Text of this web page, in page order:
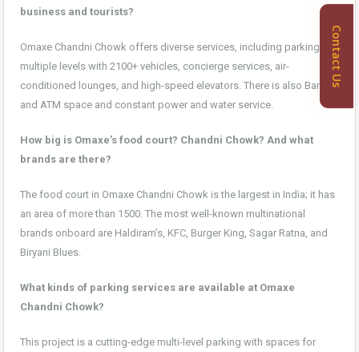
business and tourists?
Omaxe Chandni Chowk offers diverse services, including parking on
multiple levels with 2100+ vehicles, concierge services, air-
conditioned lounges, and high-speed elevators. There is also Bank
and ATM space and constant power and water service.
How big is Omaxe’s food court? Chandni Chowk? And what
brands are there?
The food court in Omaxe Chandni Chowk is the largest in India; it has
an area of more than 1500. The most well-known multinational
brands onboard are Haldiram’s, KFC, Burger King, Sagar Ratna, and
Biryani Blues.
What kinds of parking services are available at Omaxe
Chandni Chowk?
This project is a cutting-edge multi-level parking with spaces for
Contact Us